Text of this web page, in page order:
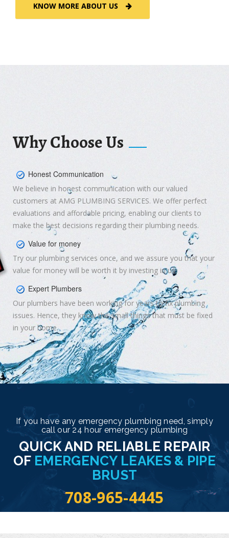
KNOW MORE ABOUT US
Why Choose Us
Honest Communication
We believe in honest communication with our valued
customers at AMG PLUMBING SERVICES. We offer perfect
evaluations and affordable pricing, enabling our clients to
make the best decisions regarding their plumbing needs.
Value for money
Try our plumbing services once, and we assure you that your
value for money will be worth it by investing in us.
Expert Plumbers
Our plumbers have been working for years to fix plumbing
issues. Hence, they know the small things that must be fixed
in your home.
If you have any emergency plumbing need, simply
call our 24 hour emergency plumbing
QUICK AND RELIABLE REPAIR
OF EMERGENCY LEAKES & PIPE
BRUST
708-965-4445